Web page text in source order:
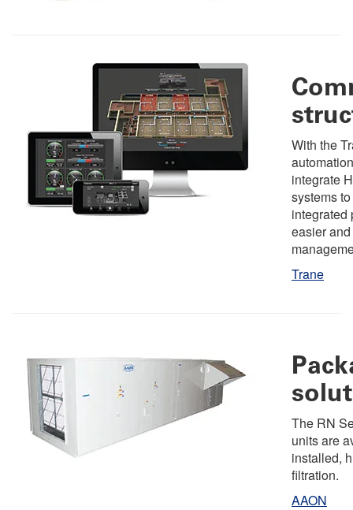
With the
integrate
systems
integrated
easier
Trane
The RN
units are
installed,
filtration.
AAON